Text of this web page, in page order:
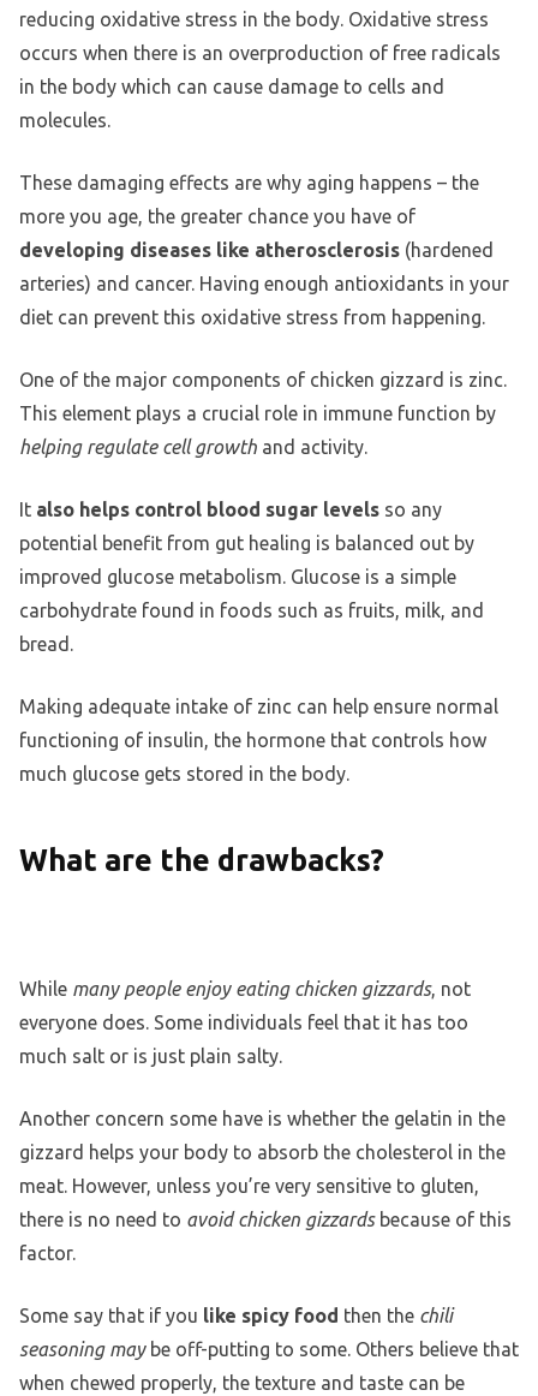
reducing oxidative stress in the body. Oxidative stress
occurs when there is an overproduction of free radicals
in the body which can cause damage to cells and
molecules.
These damaging effects are why aging happens – the
more you age, the greater chance you have of
developing diseases like atherosclerosis (hardened
arteries) and cancer. Having enough antioxidants in your
diet can prevent this oxidative stress from happening.
One of the major components of chicken gizzard is zinc.
This element plays a crucial role in immune function by
helping regulate cell growth and activity.
It also helps control blood sugar levels so any
potential benefit from gut healing is balanced out by
improved glucose metabolism. Glucose is a simple
carbohydrate found in foods such as fruits, milk, and
bread.
Making adequate intake of zinc can help ensure normal
functioning of insulin, the hormone that controls how
much glucose gets stored in the body.
What are the drawbacks?
While many people enjoy eating chicken gizzards, not
everyone does. Some individuals feel that it has too
much salt or is just plain salty.
Another concern some have is whether the gelatin in the
gizzard helps your body to absorb the cholesterol in the
meat. However, unless you’re very sensitive to gluten,
there is no need to avoid chicken gizzardsbecause of this
factor.
Some say that if you like spicy food then the chili
seasoning maybe off-putting to some. Others believe that
when chewed properly, the texture and taste can be